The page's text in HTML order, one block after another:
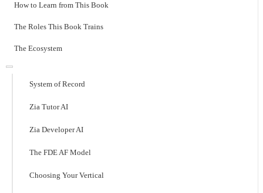
How to Learn from This Book
The Roles This Book Trains
The Ecosystem
System of Record
Zia Tutor AI
Zia Developer AI
The FDE AF Model
Choosing Your Vertical